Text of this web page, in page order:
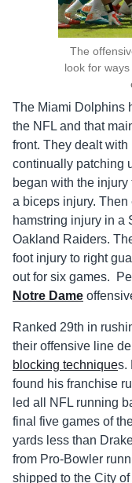
The
look for
The Miami Dolphins
the NFL and that
front. They dealt
continually patching
began with the injury
a biceps injury. Then
hamstring injury in a
Oakland Raiders.
foot injury to right
out for six games.
Notre Dame
Ranked 29th in
their offensive line
blocking techniques.
found his franchise
led all NFL running
final five games of
yards less than
from Pro-Bowler
shipped to the City